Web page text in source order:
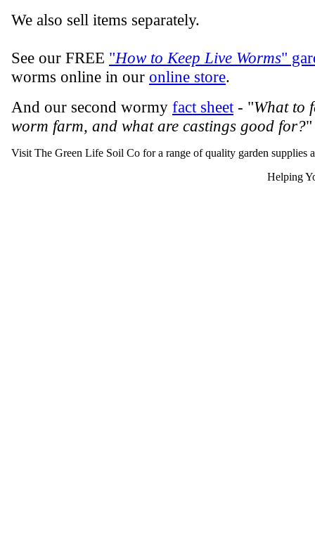
We also sell items separately.
See our FREE "How to Keep Live Worms"
worms online in our online store.
And our second wormy fact sheet- "What to
worm farm, and what are castings good for?"
Visit The Green Life Soil Co for a range of quality garden supplies
Helping